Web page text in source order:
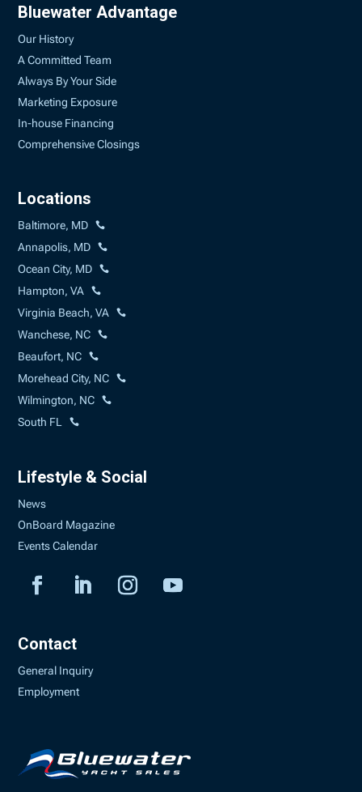
Bluewater Advantage
Our History
A Committed Team
Always By Your Side
Marketing Exposure
In-house Financing
Comprehensive Closings
Locations
Baltimore, MD
Annapolis, MD
Ocean City, MD
Hampton, VA
Virginia Beach, VA
Wanchese, NC
Beaufort, NC
Morehead City, NC
Wilmington, NC
South FL
Lifestyle & Social
News
OnBoard Magazine
Events Calendar
Contact
General Inquiry
Employment